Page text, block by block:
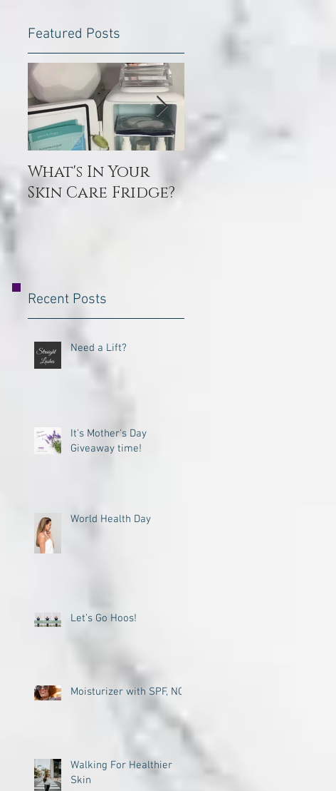
Featured Posts
What's In Your
Skin Care Fridge?
Need a Lift?
It's Mother's Day
Giveaway time!
World Health Day
Let’s Go Hoos!
Moisturizer with SPF, NO
Walking For Healthier
Skin
Recent Posts